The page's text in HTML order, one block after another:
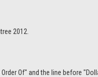
2012.
Of" and the line before